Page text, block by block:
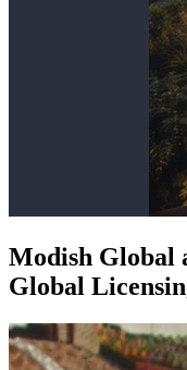
Modish Global
Global